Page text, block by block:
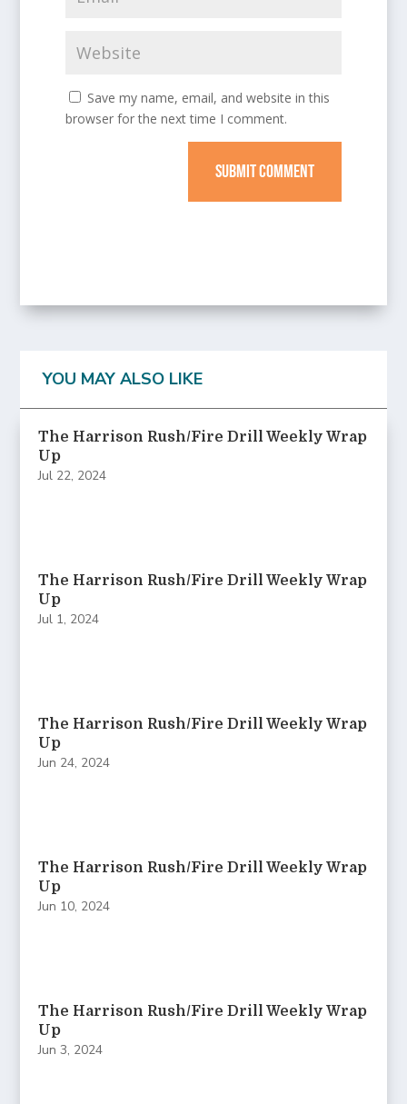
Save my name, email, and website in this
browser for the next time I comment.
SUBMIT COMMENT
YOU MAY ALSO LIKE
The Harrison Rush/Fire Drill Weekly Wrap
Up
Jul 22, 2024
The Harrison Rush/Fire Drill Weekly Wrap
Up
Jul 1, 2024
The Harrison Rush/Fire Drill Weekly Wrap
Up
Jun 24, 2024
The Harrison Rush/Fire Drill Weekly Wrap
Up
Jun 10, 2024
The Harrison Rush/Fire Drill Weekly Wrap
Up
Jun 3, 2024